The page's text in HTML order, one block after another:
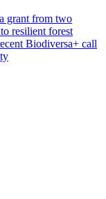
grant from two
resilient forest
Biodiversa+ call